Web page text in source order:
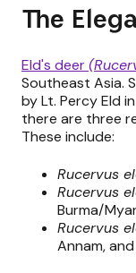
The
Eld's deer
Southeast Asia.
by Lt. Percy Eld
there are three
These include:
Rucervus
Rucervus
Burma/
Rucervus
Annam,